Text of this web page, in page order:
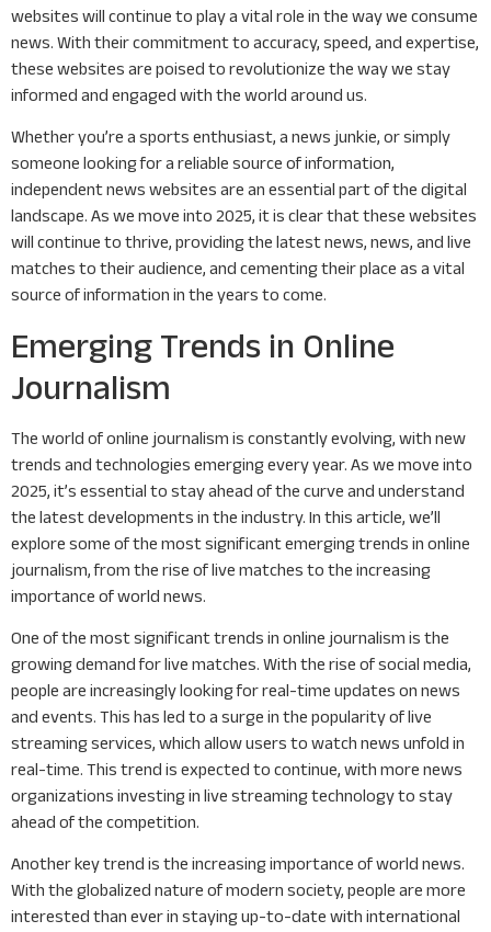
websites will continue to play a vital role in the way we consume
news. With their commitment to accuracy, speed, and expertise,
these websites are poised to revolutionize the way we stay
informed and engaged with the world around us.
Whether you’re a sports enthusiast, a news junkie, or simply
someone looking for a reliable source of information,
independent news websites are an essential part of the digital
landscape. As we move into 2025, it is clear that these websites
will continue to thrive, providing the latest news, news, and live
matches to their audience, and cementing their place as a vital
source of information in the years to come.
Emerging Trends in Online
Journalism
The world of online journalism is constantly evolving, with new
trends and technologies emerging every year. As we move into
2025, it’s essential to stay ahead of the curve and understand
the latest developments in the industry. In this article, we’ll
explore some of the most significant emerging trends in online
journalism, from the rise of live matches to the increasing
importance of world news.
One of the most significant trends in online journalism is the
growing demand for live matches. With the rise of social media,
people are increasingly looking for real-time updates on news
and events. This has led to a surge in the popularity of live
streaming services, which allow users to watch news unfold in
real-time. This trend is expected to continue, with more news
organizations investing in live streaming technology to stay
ahead of the competition.
Another key trend is the increasing importance of world news.
With the globalized nature of modern society, people are more
interested than ever in staying up-to-date with international